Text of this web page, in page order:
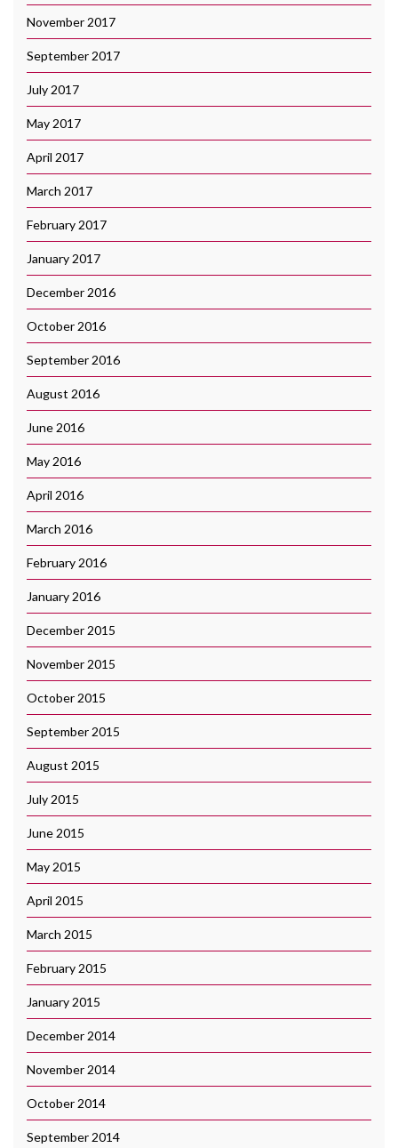
November 2017
September 2017
July 2017
May 2017
April 2017
March 2017
February 2017
January 2017
December 2016
October 2016
September 2016
August 2016
June 2016
May 2016
April 2016
March 2016
February 2016
January 2016
December 2015
November 2015
October 2015
September 2015
August 2015
July 2015
June 2015
May 2015
April 2015
March 2015
February 2015
January 2015
December 2014
November 2014
October 2014
September 2014